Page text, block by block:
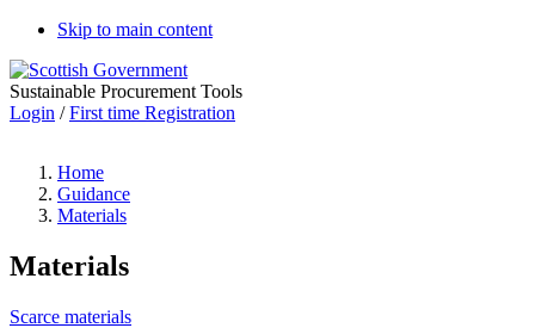
Skip to main content
Sustainable Procurement Tools
Login /First time Registration
Home
Guidance
Materials
Materials
Scarce materials